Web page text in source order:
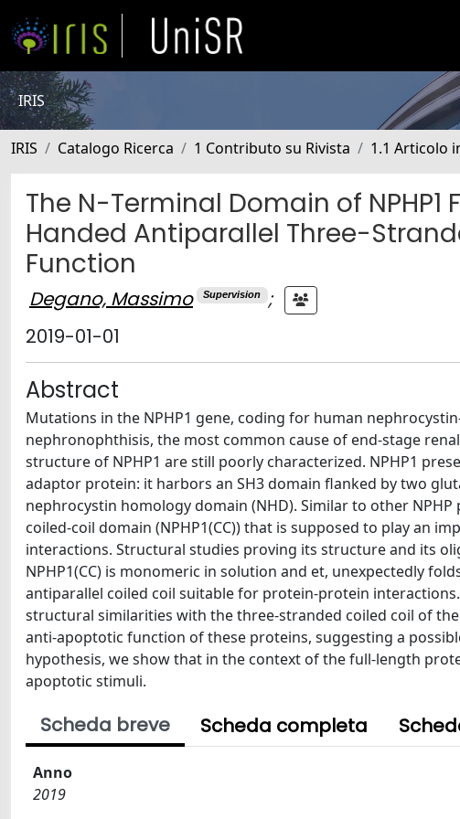
IRIS
IRIS Catalogo Ricerca 1 Contributo su Rivista 1.1 Articolo
The N-Terminal Domain of
Handed Antiparallel Three-
Function
Degano, Massimo Supervision
;
2019-01-01
Abstract
Mutations in the NPHP1 gene, coding for human
nephronophthisis, the most common cause of end-stage
structure of NPHP1 are still poorly characterized. NPHP1
adaptor protein: it harbors an SH3 domain flanked by two
nephrocystin homology domain (NHD). Similar to other
coiled-coil domain (NPHP1(CC)) that is supposed to play an
interactions. Structural studies proving its structure and its
NPHP1(CC) is monomeric in solution and et, unexpectedly
antiparallel coiled coil suitable for protein-protein
structural similarities with the three-stranded coiled coil of
anti-apoptotic function of these proteins, suggesting a
hypothesis, we show that in the context of the full-length
apoptotic stimuli.
Scheda breve Scheda completa
Anno
2019